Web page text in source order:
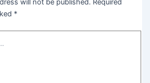
will not be published. Required
*